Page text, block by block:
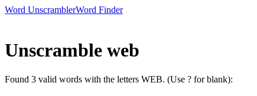
Word UnscramblerWord Finder
Unscramble web
Found 3 valid words with the letters WEB. (Use ? for blank):